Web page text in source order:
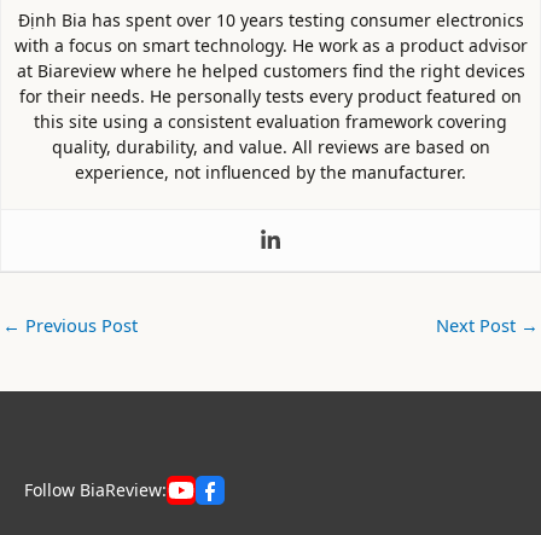
Định Bia has spent over 10 years testing consumer electronics
with a focus on smart technology. He work as a product advisor
at Biareview where he helped customers find the right devices
for their needs. He personally tests every product featured on
this site using a consistent evaluation framework covering
quality, durability, and value. All reviews are based on
experience, not influenced by the manufacturer.
← Previous Post Next Post →
Follow BiaReview: